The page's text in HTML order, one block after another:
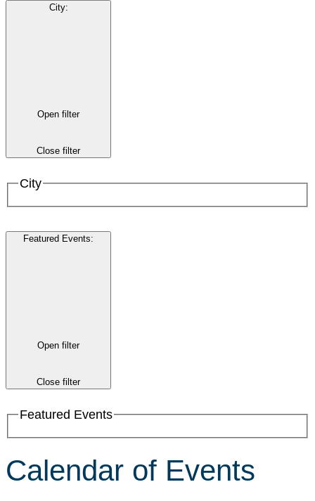
City:
Open filter
Close filter
City
Featured Events:
Open filter
Close filter
Featured Events
Calendar of Events